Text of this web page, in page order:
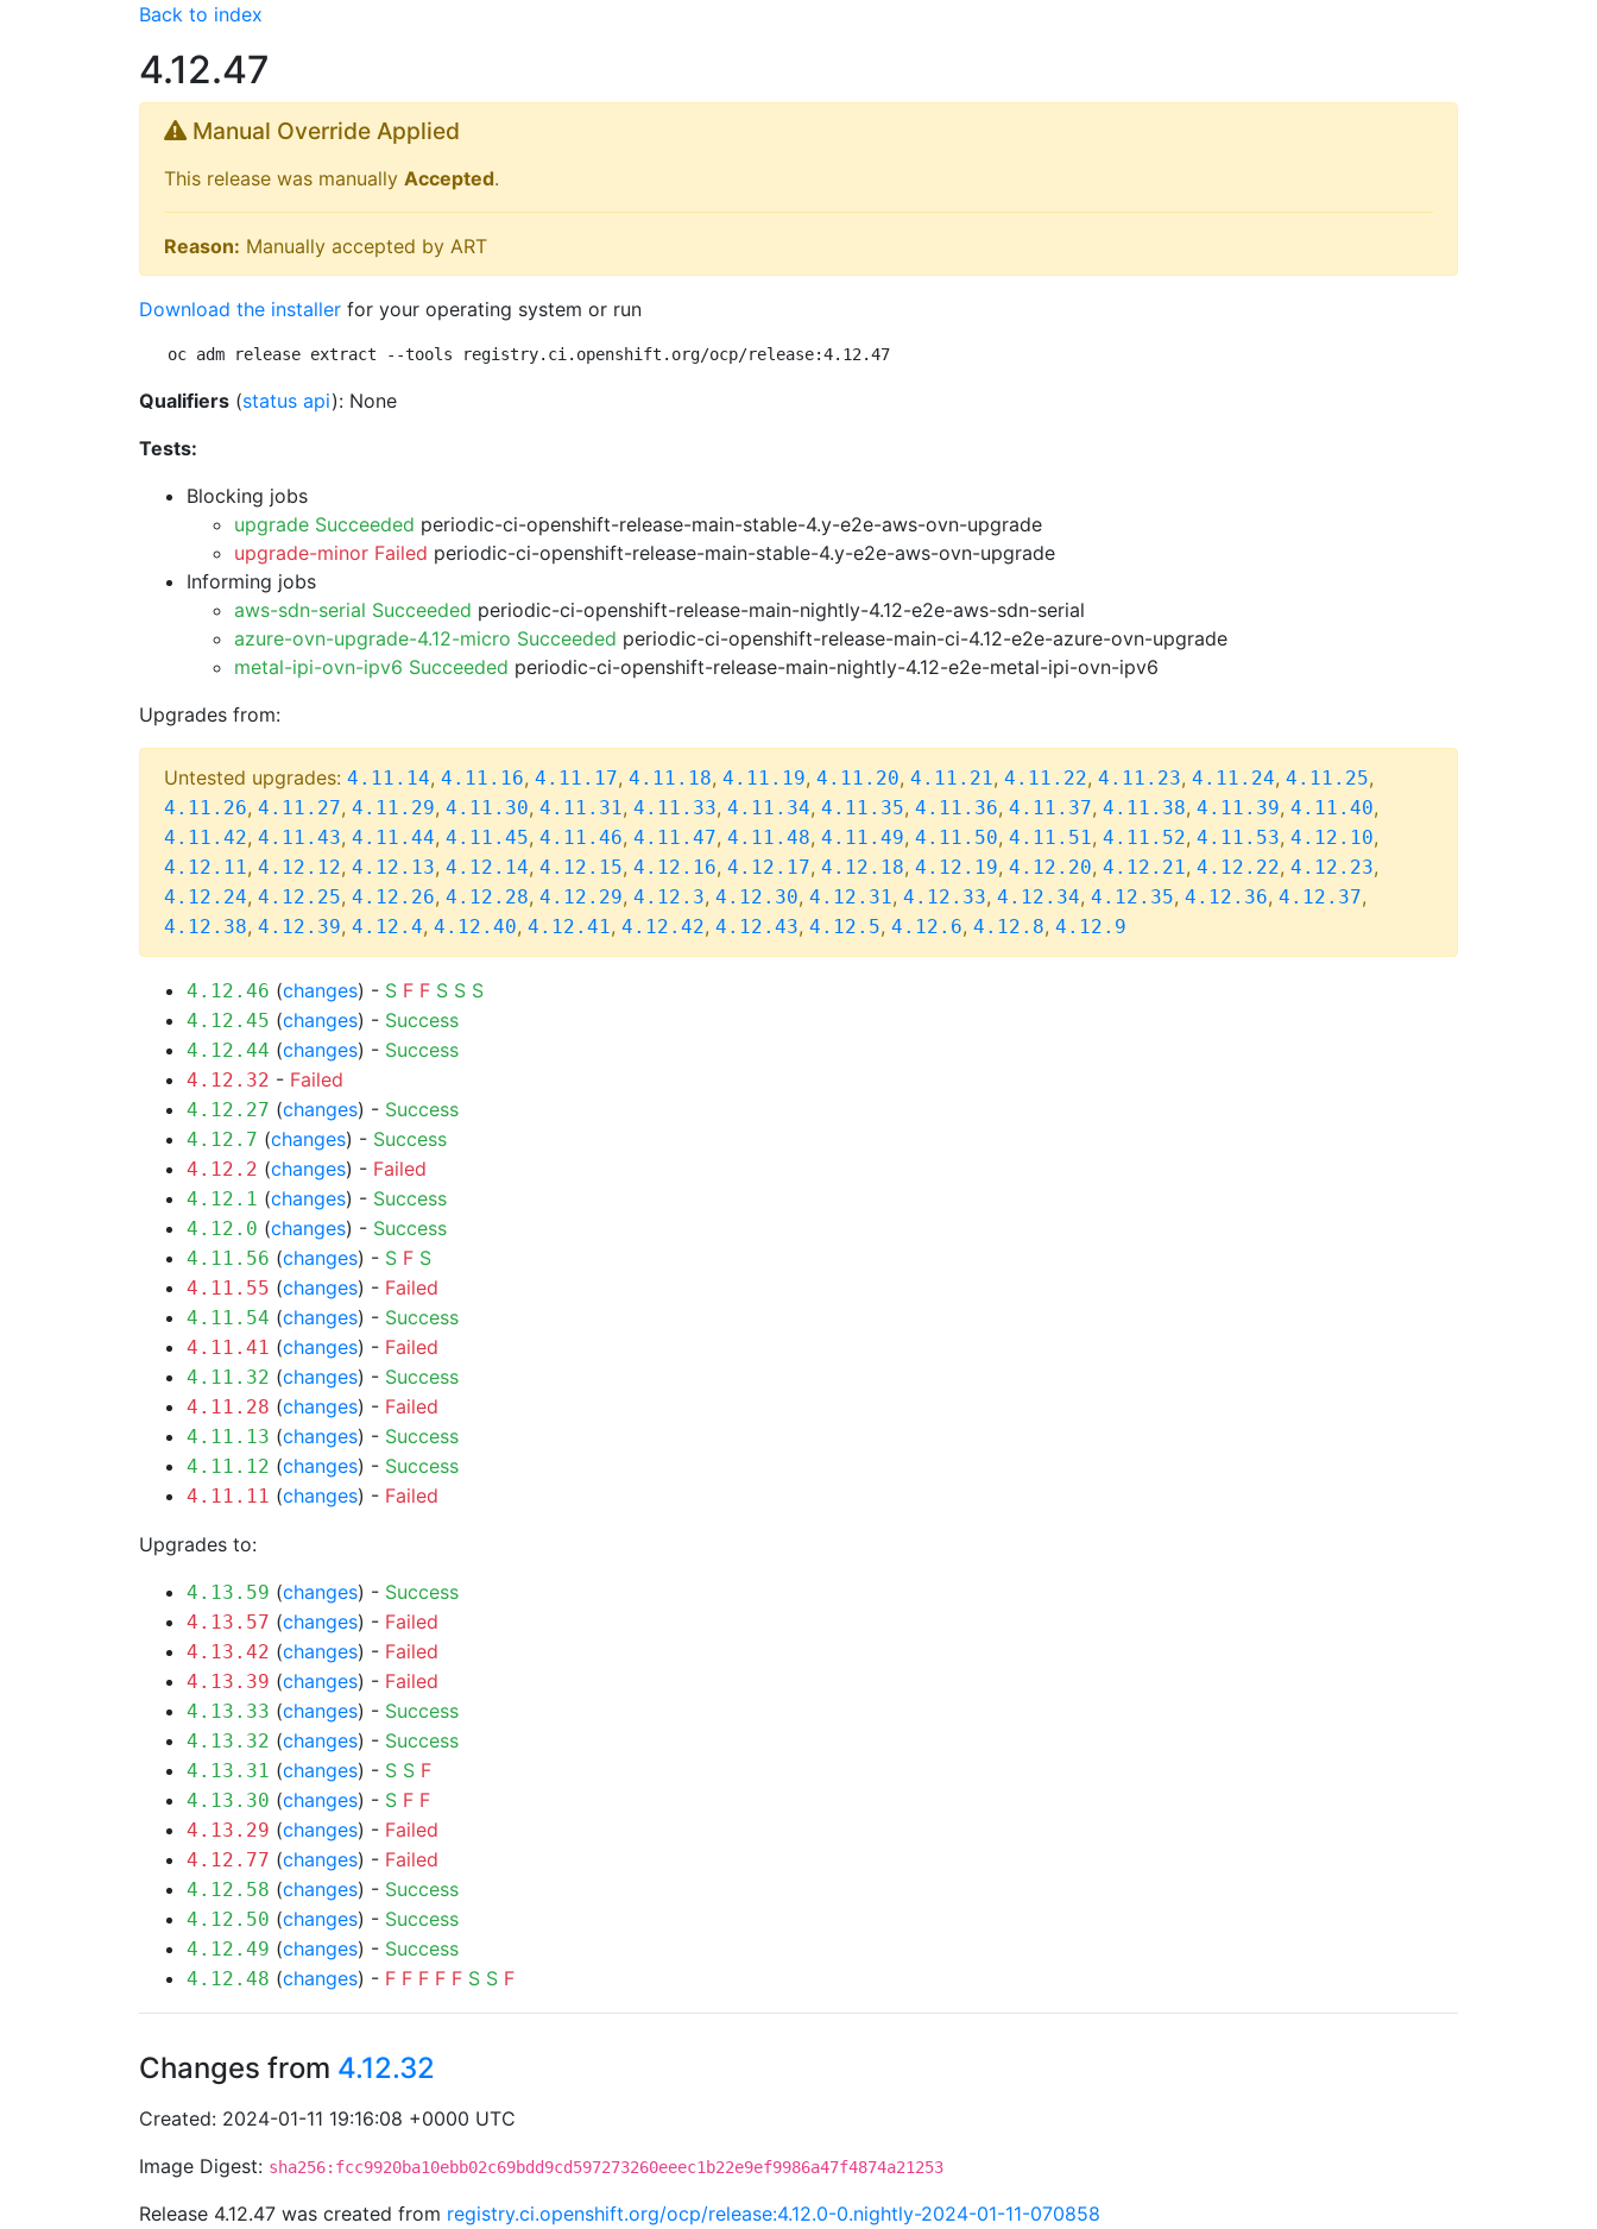
Back to index
4.12.47
Manual Override Applied
This release was manually Accepted.
Reason: Manually accepted by ART
Download the installer for your operating system or run
oc adm release extract --tools registry.ci.openshift.org/ocp/release:4.12.47
Qualifiers (status api): None
Tests:
Blocking jobs
upgrade Succeeded periodic-ci-openshift-release-main-stable-4.y-e2e-aws-ovn-upgrade
upgrade-minor Failed periodic-ci-openshift-release-main-stable-4.y-e2e-aws-ovn-upgrade
Informing jobs
aws-sdn-serial Succeeded periodic-ci-openshift-release-main-nightly-4.12-e2e-aws-sdn-serial
azure-ovn-upgrade-4.12-micro Succeeded periodic-ci-openshift-release-main-ci-4.12-e2e-azure-ovn-upgrade
metal-ipi-ovn-ipv6 Succeeded periodic-ci-openshift-release-main-nightly-4.12-e2e-metal-ipi-ovn-ipv6
Upgrades from:
Untested upgrades: 4.11.14, 4.11.16, 4.11.17, 4.11.18, 4.11.19, 4.11.20, 4.11.21, 4.11.22, 4.11.23, 4.11.24, 4.11.25,
4.11.26, 4.11.27, 4.11.29, 4.11.30, 4.11.31, 4.11.33, 4.11.34, 4.11.35, 4.11.36, 4.11.37, 4.11.38, 4.11.39, 4.11.40,
4.11.42, 4.11.43, 4.11.44, 4.11.45, 4.11.46, 4.11.47, 4.11.48, 4.11.49, 4.11.50, 4.11.51, 4.11.52, 4.11.53, 4.12.10,
4.12.11, 4.12.12, 4.12.13, 4.12.14, 4.12.15, 4.12.16, 4.12.17, 4.12.18, 4.12.19, 4.12.20, 4.12.21, 4.12.22, 4.12.23,
4.12.24, 4.12.25, 4.12.26, 4.12.28, 4.12.29, 4.12.3, 4.12.30, 4.12.31, 4.12.33, 4.12.34, 4.12.35, 4.12.36, 4.12.37,
4.12.38, 4.12.39, 4.12.4, 4.12.40, 4.12.41, 4.12.42, 4.12.43, 4.12.5, 4.12.6, 4.12.8, 4.12.9
4.12.46 (changes) - S F F S S S
4.12.45 (changes) - Success
4.12.44 (changes) - Success
4.12.32 - Failed
4.12.27 (changes) - Success
4.12.7 (changes) - Success
4.12.2 (changes) - Failed
4.12.1 (changes) - Success
4.12.0 (changes) - Success
4.11.56 (changes) - S F S
4.11.55 (changes) - Failed
4.11.54 (changes) - Success
4.11.41 (changes) - Failed
4.11.32 (changes) - Success
4.11.28 (changes) - Failed
4.11.13 (changes) - Success
4.11.12 (changes) - Success
4.11.11 (changes) - Failed
Upgrades to:
4.13.59 (changes) - Success
4.13.57 (changes) - Failed
4.13.42 (changes) - Failed
4.13.39 (changes) - Failed
4.13.33 (changes) - Success
4.13.32 (changes) - Success
4.13.31 (changes) - S S F
4.13.30 (changes) - S F F
4.13.29 (changes) - Failed
4.12.77 (changes) - Failed
4.12.58 (changes) - Success
4.12.50 (changes) - Success
4.12.49 (changes) - Success
4.12.48 (changes) - F F F F F S S F
Changes from 4.12.32
Created: 2024-01-11 19:16:08 +0000 UTC
Image Digest: sha256:fcc9920ba10ebb02c69bdd9cd597273260eeec1b22e9ef9986a47f4874a21253
Release 4.12.47 was created from registry.ci.openshift.org/ocp/release:4.12.0-0.nightly-2024-01-11-070858